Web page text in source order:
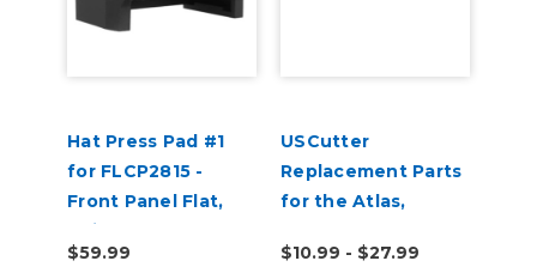
Hat Press Pad #1
for FLCP2815 -
Front Panel Flat,
Suitable for 5 Panel
Hats
$59.99
USCutter
Replacement Parts
for the Atlas,
Transforsa Heat
$10.99 - $27.99